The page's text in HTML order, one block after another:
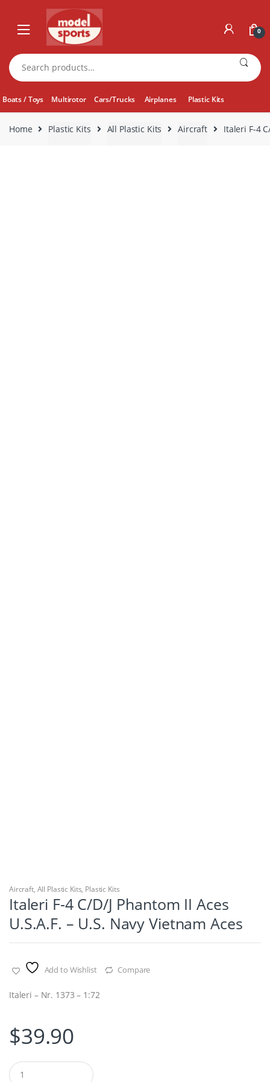
navigation
content
0
Search
for:
Boats / Toys Multirotor Cars/Trucks Airplanes Plastic Kits
Home Plastic Kits All Plastic Kits Aircraft Italeri F-4
Aircraft, All Plastic Kits, Plastic Kits
Italeri F-4 C/D/J Phantom II Aces
U.S.A.F. – U.S. Navy Vietnam Aces
Add to Wishlist Compare
Italeri – Nr. 1373 – 1:72
$39.90
Q
u